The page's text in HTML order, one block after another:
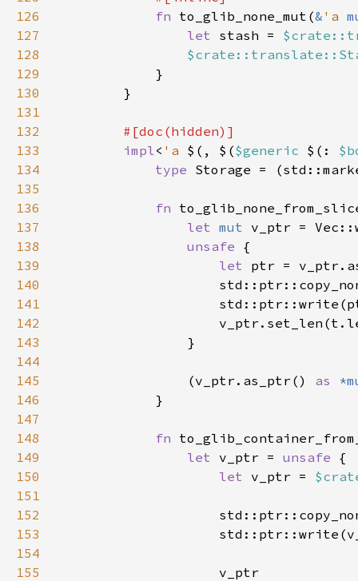
126
fn to_glib_none_mut(& 'a
127
let stash =
128
129
130
131
132
133
impl< 'a $(, $($generic $(:
134
type Storage =
135
136
fn
137
let mut v_ptr =
138
unsafe
139
let
140
141
142
143
144
145
                (v_ptr.as_ptr()
as
146
147
148
fn
149
let v_ptr = unsafe
150
let v_ptr =
151
152
153
154
155